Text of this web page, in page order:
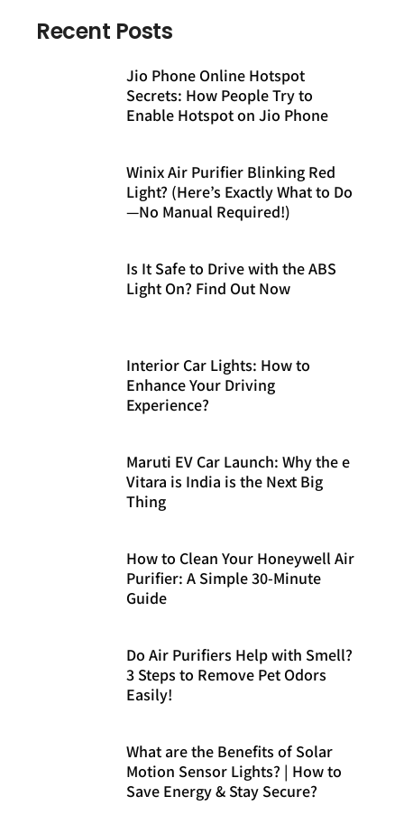
Recent Posts
Jio Phone Online Hotspot
Secrets: How People Try to
Enable Hotspot on Jio Phone
Winix Air Purifier Blinking Red
Light? (Here’s Exactly What to Do
—No Manual Required!)
Is It Safe to Drive with the ABS
Light On? Find Out Now
Interior Car Lights: How to
Enhance Your Driving
Experience?
Maruti EV Car Launch: Why the e
Vitara is India is the Next Big
Thing
How to Clean Your Honeywell Air
Purifier: A Simple 30-Minute
Guide
Do Air Purifiers Help with Smell?
3 Steps to Remove Pet Odors
Easily!
What are the Benefits of Solar
Motion Sensor Lights? | How to
Save Energy & Stay Secure?